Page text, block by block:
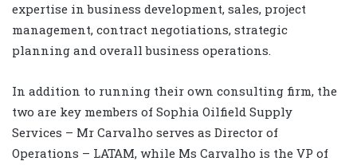
expertise in business development, sales, project
management, contract negotiations, strategic
planning and overall business operations.
In addition to running their own consulting firm, the
two are key members of Sophia Oilfield Supply
Services – Mr Carvalho serves as Director of
Operations – LATAM, while Ms Carvalho is the VP of